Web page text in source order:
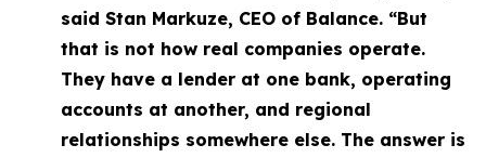
said Stan Markuze, CEO of Balance. “But
that is not how real companies operate.
They have a lender at one bank, operating
accounts at another, and regional
relationships somewhere else. The answer is